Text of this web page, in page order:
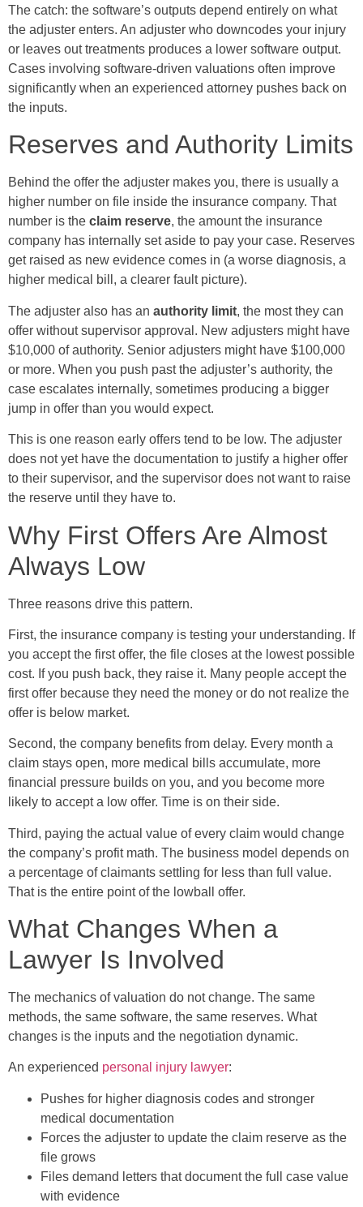
The catch: the software’s outputs depend entirely on what
the adjuster enters. An adjuster who downcodes your injury
or leaves out treatments produces a lower software output.
Cases involving software-driven valuations often improve
significantly when an experienced attorney pushes back on
the inputs.
Reserves and Authority Limits
Behind the offer the adjuster makes you, there is usually a
higher number on file inside the insurance company. That
number is the claim reserve, the amount the insurance
company has internally set aside to pay your case. Reserves
get raised as new evidence comes in (a worse diagnosis, a
higher medical bill, a clearer fault picture).
The adjuster also has an authority limit, the most they can
offer without supervisor approval. New adjusters might have
$10,000 of authority. Senior adjusters might have $100,000
or more. When you push past the adjuster’s authority, the
case escalates internally, sometimes producing a bigger
jump in offer than you would expect.
This is one reason early offers tend to be low. The adjuster
does not yet have the documentation to justify a higher offer
to their supervisor, and the supervisor does not want to raise
the reserve until they have to.
Why First Offers Are Almost
Always Low
Three reasons drive this pattern.
First, the insurance company is testing your understanding. If
you accept the first offer, the file closes at the lowest possible
cost. If you push back, they raise it. Many people accept the
first offer because they need the money or do not realize the
offer is below market.
Second, the company benefits from delay. Every month a
claim stays open, more medical bills accumulate, more
financial pressure builds on you, and you become more
likely to accept a low offer. Time is on their side.
Third, paying the actual value of every claim would change
the company’s profit math. The business model depends on
a percentage of claimants settling for less than full value.
That is the entire point of the lowball offer.
What Changes When a
Lawyer Is Involved
The mechanics of valuation do not change. The same
methods, the same software, the same reserves. What
changes is the inputs and the negotiation dynamic.
An experienced personal injury lawyer:
Pushes for higher diagnosis codes and stronger
medical documentation
Forces the adjuster to update the claim reserve as the
file grows
Files demand letters that document the full case value
with evidence